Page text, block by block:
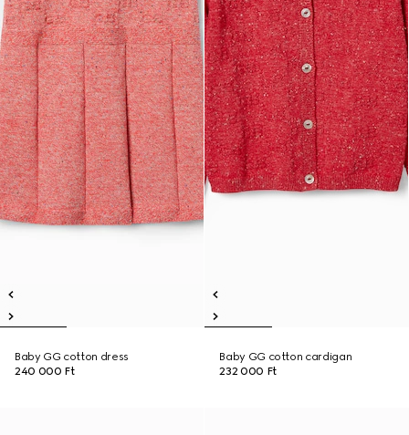
Baby GG cotton dress
240 000 Ft
Baby GG cotton cardigan
232 000 Ft